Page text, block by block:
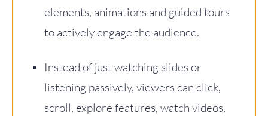
elements, animations and guided tours
to actively engage the audience.
Instead of just watching slides or
listening passively, viewers can click,
scroll, explore features, watch videos,